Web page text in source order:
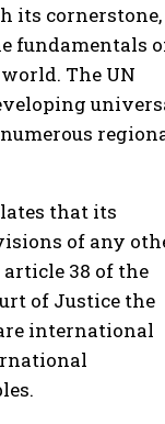
its cornerstone,
fundamentals
The UN
that its
of any
38 of the
of Justice the
international